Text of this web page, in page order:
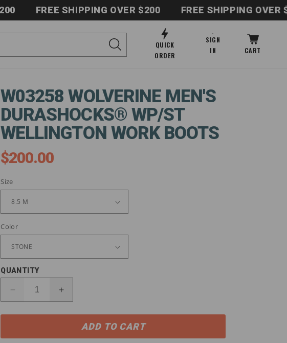
FREE SHIPPING OVER $200 FREE SHIPPING OVER $200
QUICK
ORDER
Log
in
SIGN
IN
Cart
CART
W03258 WOLVERINE MEN'S
DURASHOCKS® WP/ST
WELLINGTON WORK BOOTS
Regular
$200.00
Size
Color
QUANTITY
Decrease
quantity
for
Wolverine
Increase
quantity
for
W03258
Wolverine
ADD TO CART